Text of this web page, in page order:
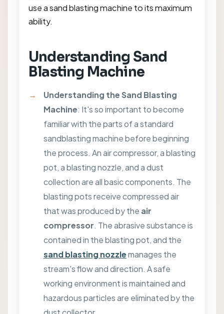
use a sand blasting machine to its maximum
ability.
Understanding Sand
Blasting Machine
Understanding the Sand Blasting
Machine: It's so important to become
familiar with the parts of a standard
sandblasting machine before beginning
the process. An air compressor, a blasting
pot, a blasting nozzle, and a dust
collection are all basic components. The
blasting pots receive compressed air
that was produced by the air
compressor. The abrasive substance is
contained in the blasting pot, and the
sand blasting nozzlemanages the
stream's flow and direction. A safe
working environment is maintained and
hazardous particles are eliminated by the